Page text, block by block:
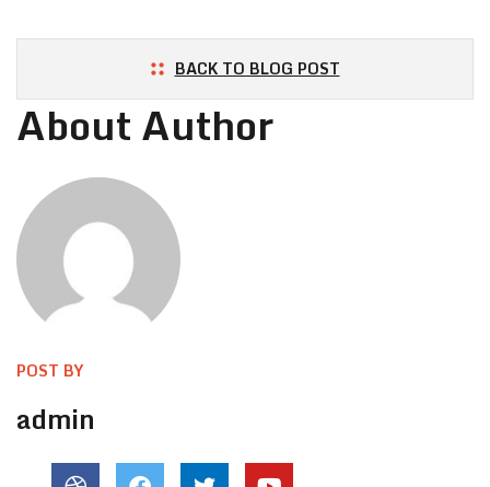
BACK TO BLOG POST
About Author
POST BY
admin